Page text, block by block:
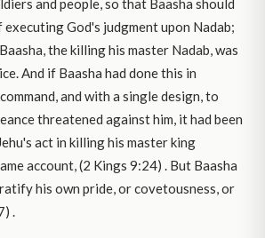
and people, so that Baasha should
God's judgment upon Nadab;
the killing his master Nadab, was
And if Baasha had done this in
and with a single design, to
threatened against him, it had been
act in killing his master king
account, (2 Kings 9:24) . But Baasha
his own pride, or covetousness, or
.